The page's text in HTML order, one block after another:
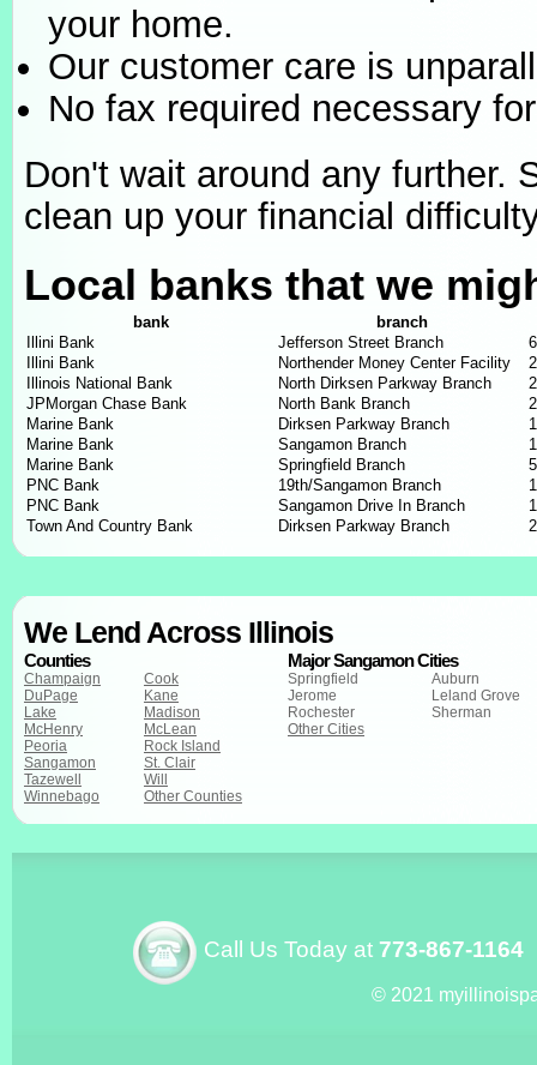
your home.
Our customer care is
No fax required necessary
Don't wait around any further.
clean up your financial
Local banks that we
bank
branch
Illini Bank
Jefferson Street Branch
Illini Bank
Northender Money Center Facility
Illinois National Bank
North Dirksen Parkway Branch
JPMorgan Chase Bank
North Bank Branch
Marine Bank
Dirksen Parkway Branch
Marine Bank
Sangamon Branch
Marine Bank
Springfield Branch
PNC Bank
19th/Sangamon Branch
PNC Bank
Sangamon Drive In Branch
Town And Country Bank
Dirksen Parkway Branch
We Lend Across Illinois
Counties
Champaign
Cook
DuPage
Kane
Lake
Madison
McHenry
McLean
Peoria
Rock Island
Sangamon
St. Clair
Tazewell
Will
Winnebago
Other Counties
Major Sangamon Cities
Springfield
Auburn
Jerome
Leland Grove
Rochester
Sherman
Other Cities
Call Us Today at 773-867-1164
© 2021